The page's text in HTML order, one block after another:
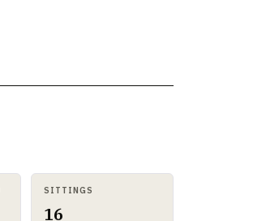
SITTINGS
16